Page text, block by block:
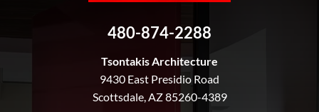
480-874-2288
Tsontakis Architecture
9430 East Presidio Road
Scottsdale, AZ 85260-4389